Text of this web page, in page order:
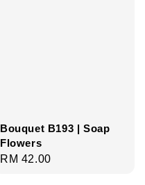
Bouquet B193 | Soap
Flowers
Regular
RM 42.00